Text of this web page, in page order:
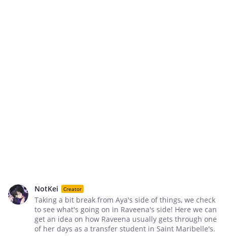
NotKei Creator
Taking a bit break from Aya's side of things, we check
to see what's going on in Raveena's side! Here we can
get an idea on how Raveena usually gets through one
of her days as a transfer student in Saint Maribelle's.